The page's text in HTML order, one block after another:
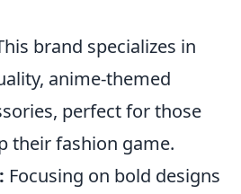
brand specializes in
anime-themed
perfect for those
their fashion game.
Focusing on bold designs